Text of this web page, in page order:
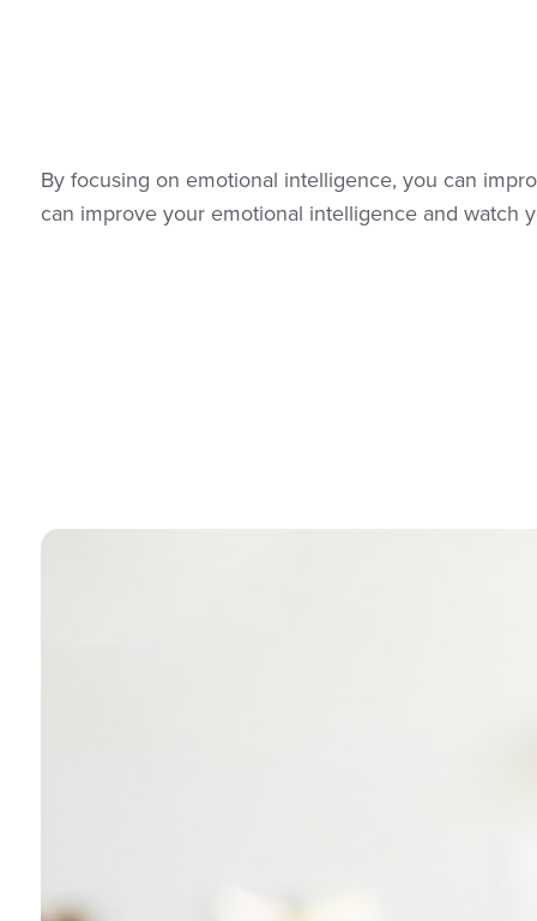
By focusing on emotional intelligence, you can
can improve your emotional intelligence and watch